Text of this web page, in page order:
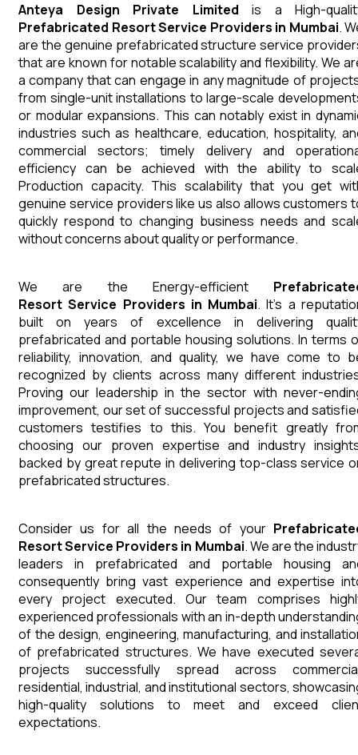
Anteya Design Private Limited is a High-
Prefabricated ResortService Providers in Mumbai.
are the genuine prefabricated structure service
that are known for notable scalability and flexibility. We
a company that can engage in any magnitude of
from single-unit installations to large-scale
or modular expansions. This can notably exist in
industries such as healthcare, education, hospitality,
commercial sectors; timely delivery and
efficiency can be achieved with the ability to
Production capacity. This scalability that you get
genuine service providers like us also allows customers
quickly respond to changing business needs and
without concerns about quality or performance.
We are the Energy-efficient
ResortService Providers in Mumbai. It's a
built on years of excellence in delivering
prefabricated and portable housing solutions. In terms
reliability, innovation, and quality, we have come to
recognized by clients across many different
Proving our leadership in the sector with never-
improvement, our set of successful projects and
customers testifies to this. You benefit greatly
choosing our proven expertise and industry
backed by great repute in delivering top-class service
prefabricated structures.
Consider us for all the needs of your
ResortService Providers in Mumbai. We are the
leaders in prefabricated and portable housing
consequently bring vast experience and expertise
every project executed. Our team comprises
experienced professionals with an in-depth
of the design, engineering, manufacturing, and
of prefabricated structures. We have executed
projects successfully spread across
residential, industrial, and institutional sectors,
high-quality solutions to meet and exceed
expectations.